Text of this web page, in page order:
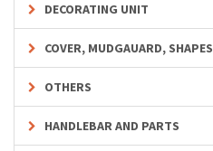
DECORATING UNIT
COVER, MUDGAUARD, SHAPES
OTHERS
HANDLEBAR AND PARTS